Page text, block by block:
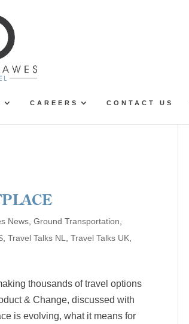
CAREERS CONTACT US
News ,Ground Transportation
,Travel Talks NL ,Travel Talks UK
thousands of travel options
& Change, discussed with
is evolving, what it means for